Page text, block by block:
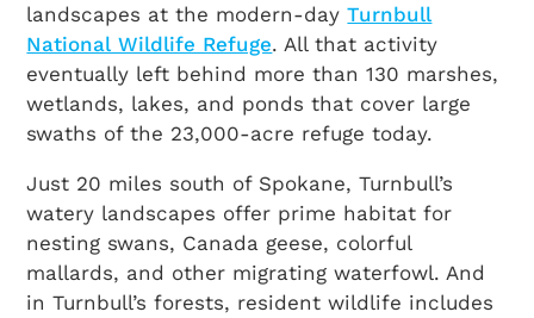
landscapes at the modern-dayTurnbull
National Wildlife Refuge. All that activity
eventually left behind more than 130 marshes,
wetlands, lakes, and ponds that cover large
swaths of the 23,000-acre refuge today.
Just 20 miles south of Spokane, Turnbull’s
watery landscapes offer prime habitat for
nesting swans, Canada geese, colorful
mallards, and other migrating waterfowl. And
in Turnbull’s forests, resident wildlife includes